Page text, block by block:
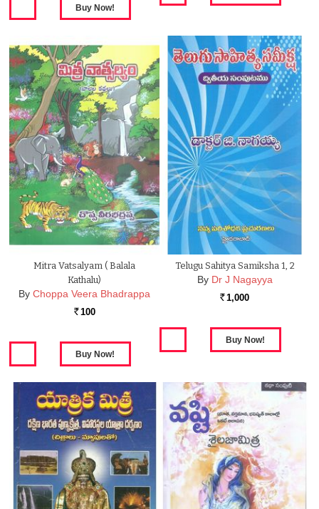
Mitra Vatsalyam ( Balala
Kathalu)
By Choppa Veera Bhadrappa
Rs. 100
Telugu Sahitya Samiksha 1, 2
By Dr J Nagayya
Rs. 1,000